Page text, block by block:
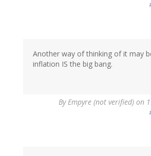
Another way of thinking of it may
inflation IS the big bang.
ByEmpyre (not verified) on